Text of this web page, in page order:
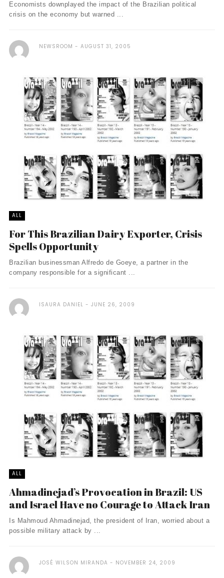
Economists downplayed the impact of the Brazilian political
crisis on the economy but warned ...
NEWSROOM AUGUST 31, 2005
ALL
For This Brazilian Dairy Exporter, Crisis
Spells Opportunity
Brazilian businessman Alfredo de Goeye, a partner in the
company responsible for a significant ...
ISAURA DANIEL JUNE 26, 2009
ALL
Ahmadinejad’s Provocation in Brazil: US
and Israel Have no Courage to Attack Iran
Is Mahmoud Ahmadinejad, the president of Iran, worried about a
possible military attack by ...
JOSÉ WILSON MIRANDA NOVEMBER 24, 2009